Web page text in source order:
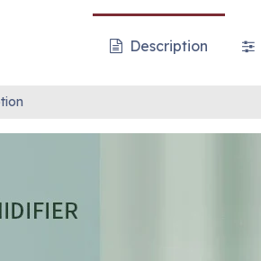
Description